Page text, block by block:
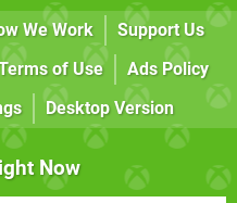
We Work
Support Us
of Use
Ads Policy
Desktop Version
Now